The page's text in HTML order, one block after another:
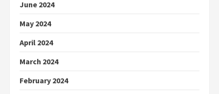
June 2024
May 2024
April 2024
March 2024
February 2024